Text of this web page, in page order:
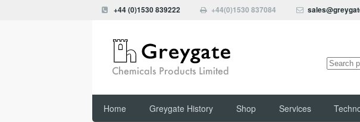
+44 (0)1530 839222 +44(0)1530 837084
Search
Home Greygate History Shop Services